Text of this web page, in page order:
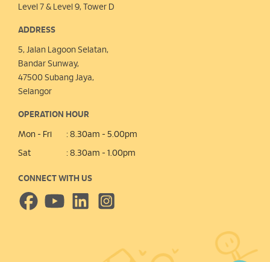
Level 7 & Level 9, Tower D
ADDRESS
5, Jalan Lagoon Selatan,
Bandar Sunway,
47500 Subang Jaya,
Selangor
OPERATION HOUR
Mon - Fri : 8.30am - 5.00pm
Sat : 8.30am - 1.00pm
CONNECT WITH US